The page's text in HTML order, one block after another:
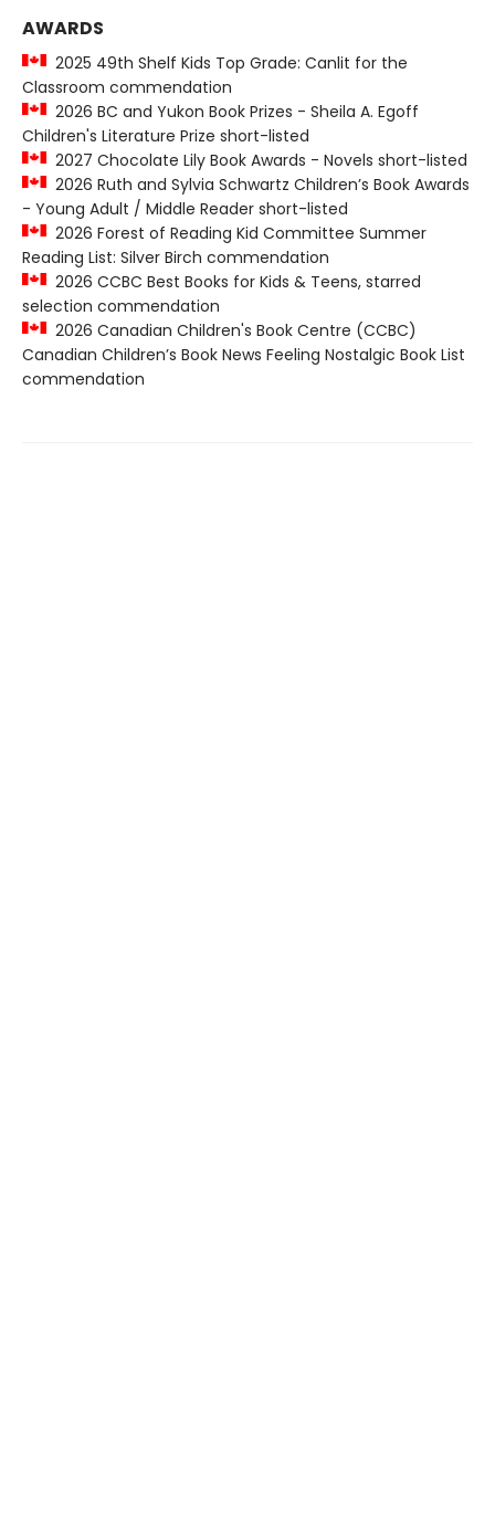
AWARDS
2025 49th Shelf Kids Top Grade: Canlit for the
Classroom commendation
2026 BC and Yukon Book Prizes - Sheila A. Egoff
Children's Literature Prize short-listed
2027 Chocolate Lily Book Awards - Novels short-listed
2026 Ruth and Sylvia Schwartz Children’s Book Awards
- Young Adult / Middle Reader short-listed
2026 Forest of Reading Kid Committee Summer
Reading List: Silver Birch commendation
2026 CCBC Best Books for Kids & Teens, starred
selection commendation
2026 Canadian Children's Book Centre (CCBC)
Canadian Children’s Book News Feeling Nostalgic Book List
commendation